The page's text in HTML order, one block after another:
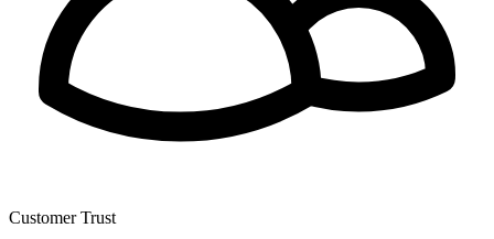
Customer Trust